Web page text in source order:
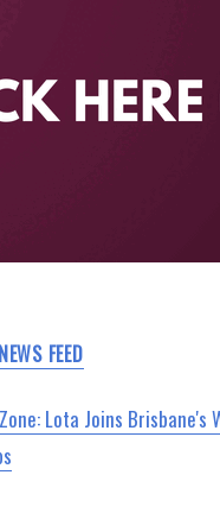
FEED
Lota Joins Brisbane's